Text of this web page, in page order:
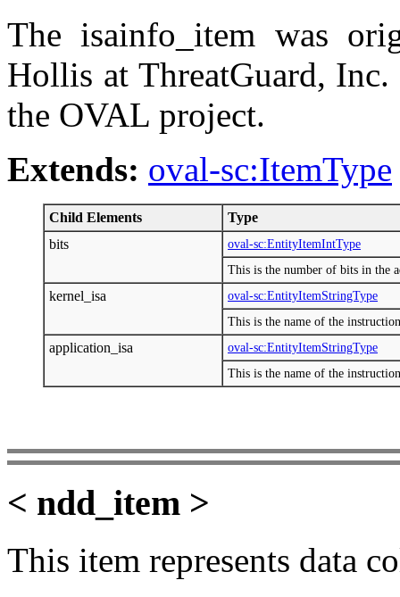
The isainfo_item was
Hollis at ThreatGuard,
the OVAL project.
Extends: oval-sc:ItemType
Child Elements
Type
bits
oval-sc:EntityItemIntType
This is the number of bits in the
kernel_isa
oval-sc:EntityItemStringType
This is the name of the
application_isa
oval-sc:EntityItemStringType
This is the name of the
< ndd_item >
This item represents data